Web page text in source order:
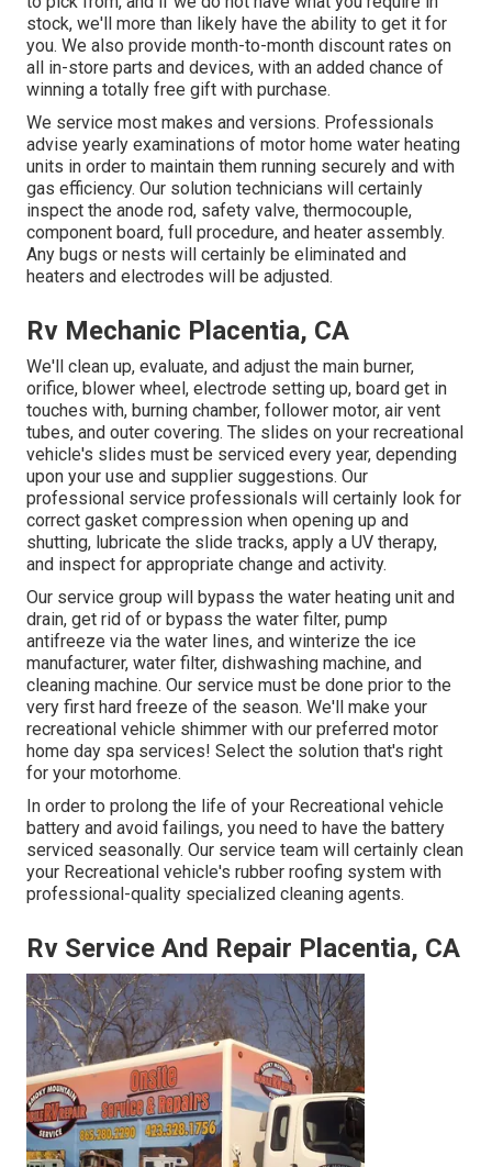
stock, we'll more than likely have the ability to get it for
you. We also provide month-to-month discount rates on
all in-store parts and devices, with an added chance of
winning a totally free gift with purchase.
We service most makes and versions. Professionals
advise yearly examinations of motor home water heating
units in order to maintain them running securely and with
gas efficiency. Our solution technicians will certainly
inspect the anode rod, safety valve, thermocouple,
component board, full procedure, and heater assembly.
Any bugs or nests will certainly be eliminated and
heaters and electrodes will be adjusted.
Rv Mechanic Placentia, CA
We'll clean up, evaluate, and adjust the main burner,
orifice, blower wheel, electrode setting up, board get in
touches with, burning chamber, follower motor, air vent
tubes, and outer covering. The slides on your recreational
vehicle's slides must be serviced every year, depending
upon your use and supplier suggestions. Our
professional service professionals will certainly look for
correct gasket compression when opening up and
shutting, lubricate the slide tracks, apply a UV therapy,
and inspect for appropriate change and activity.
Our service group will bypass the water heating unit and
drain, get rid of or bypass the water filter, pump
antifreeze via the water lines, and winterize the ice
manufacturer, water filter, dishwashing machine, and
cleaning machine. Our service must be done prior to the
very first hard freeze of the season. We'll make your
recreational vehicle shimmer with our preferred motor
home day spa services! Select the solution that's right
for your motorhome.
In order to prolong the life of your Recreational vehicle
battery and avoid failings, you need to have the battery
serviced seasonally. Our service team will certainly clean
your Recreational vehicle's rubber roofing system with
professional-quality specialized cleaning agents.
Rv Service And Repair Placentia, CA